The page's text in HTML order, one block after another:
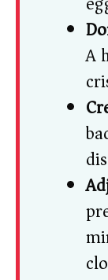
A